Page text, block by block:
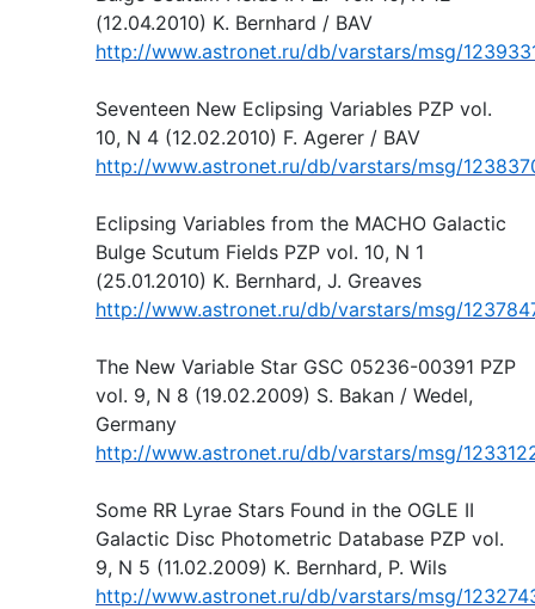
(12.04.2010) K. Bernhard / BAV
http://www.astronet.ru/db/varstars/msg/
Seventeen New Eclipsing Variables PZP vol.
10, N 4 (12.02.2010) F. Agerer / BAV
http://www.astronet.ru/db/varstars/msg/
Eclipsing Variables from the MACHO Galactic
Bulge Scutum Fields PZP vol. 10, N 1
(25.01.2010) K. Bernhard, J. Greaves
http://www.astronet.ru/db/varstars/msg/
The New Variable Star GSC 05236-00391 PZP
vol. 9, N 8 (19.02.2009) S. Bakan / Wedel,
Germany
http://www.astronet.ru/db/varstars/msg/
Some RR Lyrae Stars Found in the OGLE II
Galactic Disc Photometric Database PZP vol.
9, N 5 (11.02.2009) K. Bernhard, P. Wils
http://www.astronet.ru/db/varstars/msg/